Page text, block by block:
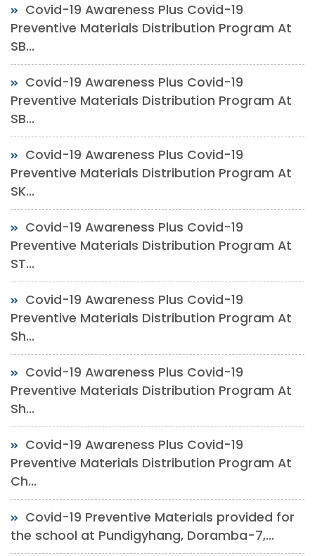
Covid-19 Awareness Plus Covid-19
Preventive Materials Distribution Program At
SB...
Covid-19 Awareness Plus Covid-19
Preventive Materials Distribution Program At
SB...
Covid-19 Awareness Plus Covid-19
Preventive Materials Distribution Program At
SK...
Covid-19 Awareness Plus Covid-19
Preventive Materials Distribution Program At
ST...
Covid-19 Awareness Plus Covid-19
Preventive Materials Distribution Program At
Sh...
Covid-19 Awareness Plus Covid-19
Preventive Materials Distribution Program At
Sh...
Covid-19 Awareness Plus Covid-19
Preventive Materials Distribution Program At
Ch...
Covid-19 Preventive Materials provided for
the school at Pundigyhang, Doramba-7,...